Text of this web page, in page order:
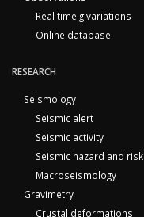
Real time g variations
Online database
RESEARCH
Seismology
Seismic alert
Seismic activity
Seismic hazard and risk
Macroseismology
Gravimetry
Crustal deformations